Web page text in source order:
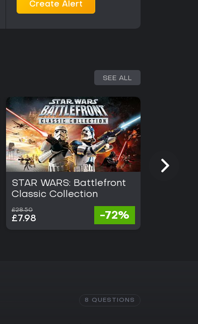
Create Alert
SEE ALL
STAR WARS: Battlefront
Classic Collection
£28.50
£7.98 -72%
8 QUESTIONS